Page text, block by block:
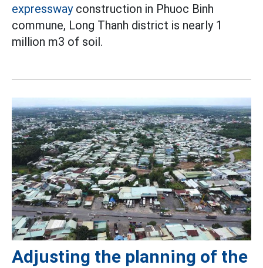
expresswayconstruction in Phuoc Binh
commune, Long Thanh district is nearly 1
million m3 of soil.
Adjusting the planning of the